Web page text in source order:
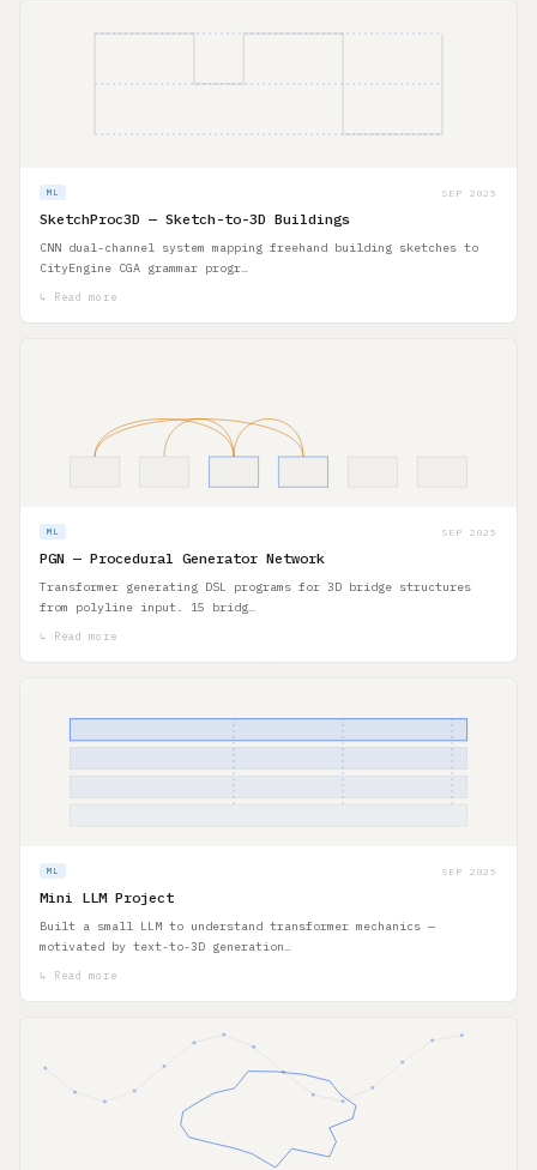
ML SEP 2025
SketchProc3D — Sketch-to-3D Buildings
CNN dual-channel system mapping freehand building sketches to
CityEngine CGA grammar progr…
↳ Read more
ML SEP 2025
PGN — Procedural Generator Network
Transformer generating DSL programs for 3D bridge structures
from polyline input. 15 bridg…
↳ Read more
ML SEP 2025
Mini LLM Project
Built a small LLM to understand transformer mechanics —
motivated by text-to-3D generation…
↳ Read more